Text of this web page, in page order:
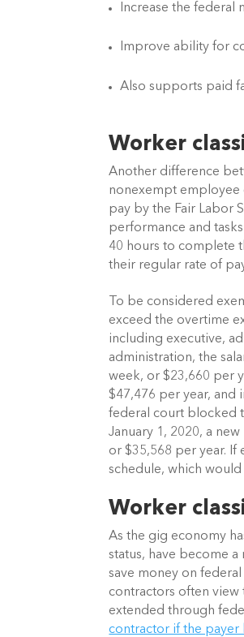
Increase the
Improve ability for
Also supports paid
Worker
Another difference
nonexempt employee
pay by the Fair Labor
performance and
40 hours to complete
their regular rate of
To be considered
exceed the overtime
including executive,
administration, the
week, or $23,660 per
$47,476 per year, and
federal court blocked
January 1, 2020, a
or $35,568 per year.
schedule, which
Worker
As the gig economy
status, have become
save money on
contractors often view
extended through
contractor if the